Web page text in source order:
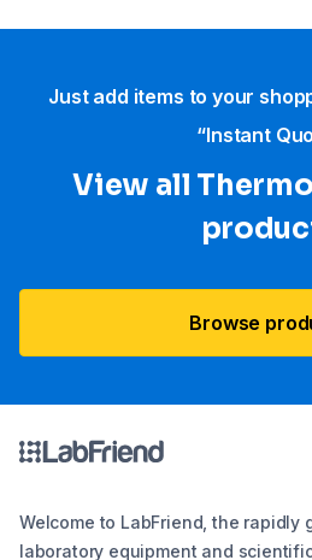
Just add items to your
“Instant
View all
Browse
Welcome to LabFriend, the rapidly
laboratory equipment and